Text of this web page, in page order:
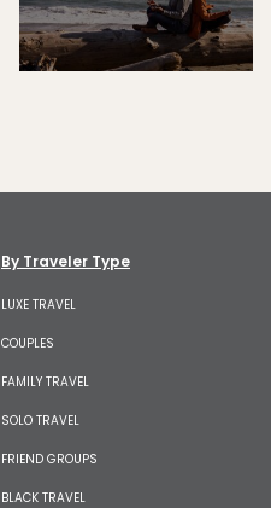
By Traveler Type
LUXE TRAVEL
COUPLES
FAMILY TRAVEL
SOLO TRAVEL
FRIEND GROUPS
BLACK TRAVEL